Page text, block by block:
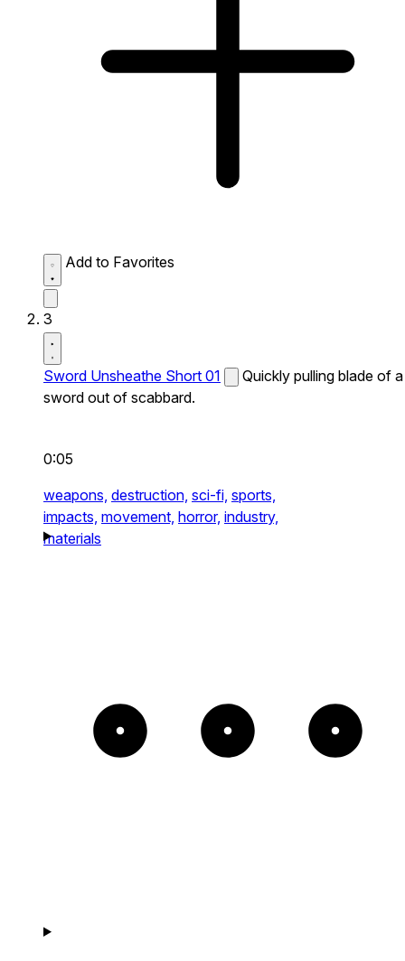
Add to Favorites
3
Sword Unsheathe Short 01
Quickly pulling blade of a
sword out of scabbard.
0:05
weapons, destruction, sci-fi, sports,
impacts, movement, horror, industry,
materials